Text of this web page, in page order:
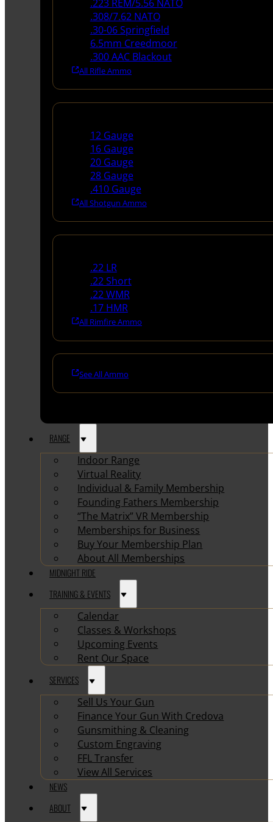
.223 REM/5.56 NATO
.308/7.62 NATO
.30-06 Springfield
6.5mm Creedmoor
.300 AAC Blackout
All Rifle Ammo
12 Gauge
16 Gauge
20 Gauge
28 Gauge
.410 Gauge
All Shotgun Ammo
.22 LR
.22 Short
.22 WMR
.17 HMR
All Rimfire Ammo
See All Ammo
RANGE
Indoor Range
Virtual Reality
Individual & Family Membership
Founding Fathers Membership
“The Matrix” VR Membership
Memberships for Business
Buy Your Membership Plan
About All Memberships
MIDNIGHT RIDE
TRAINING & EVENTS
Calendar
Classes & Workshops
Upcoming Events
Rent Our Space
SERVICES
Sell Us Your Gun
Finance Your Gun With Credova
Gunsmithing & Cleaning
Custom Engraving
FFL Transfer
View All Services
NEWS
ABOUT